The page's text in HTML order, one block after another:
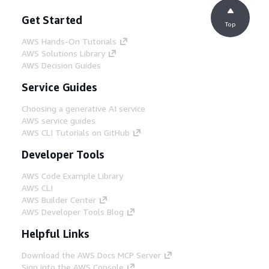
permissions to access the model artifacts
in Amazon S3 and Amazon ECR within the
Step 5
The Centralized Model Registry triggers an
Amazon EventBridge rule, which in turn
invokes an AWS Lambda function that
writes the relevant data to an Amazon
DynamoDB table. The model versions are
Governance table using DynamoDB, which
Model Version, Model Stage (for example:
Dev, Test, Prod), Model Status (pending,
approved, rejected), and Model Metrics.
DynamoDB provides storage for registering
Amazon SageMaker, enabling a
consolidated view of all enterprise models
and metadata. The DynamoDB table is the
Get Started
AWS Hands-On Tutorials
AWS Solutions Library
AWS Decision Guides
Service Guides
Choosing a generative AI service
AWS service guides
AWS CLI Tutorials on GitHub
Developer Tools
AWS Code Example Library
AWS CLI
AWS Builder Center
AWS Developer Tools Blog
Helpful Links
Download the AWS Docs MCP Server
Sign into the AWS Console
Top